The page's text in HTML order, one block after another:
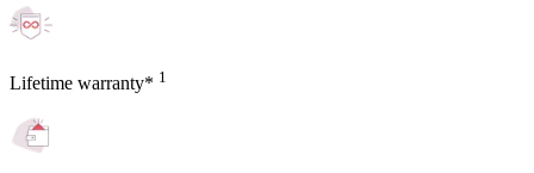
Lifetime warranty* 1